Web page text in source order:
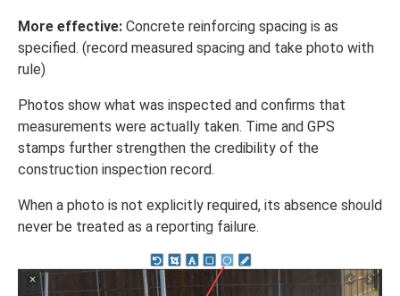
More effective: Concrete reinforcing spacing is as
specified. (record measured spacing and take photo with
rule)
Photos show what was inspected and confirms that
measurements were actually taken. Time and GPS
stamps further strengthen the credibility of the
construction inspection record.
When a photo is not explicitly required, its absence should
never be treated as a reporting failure.